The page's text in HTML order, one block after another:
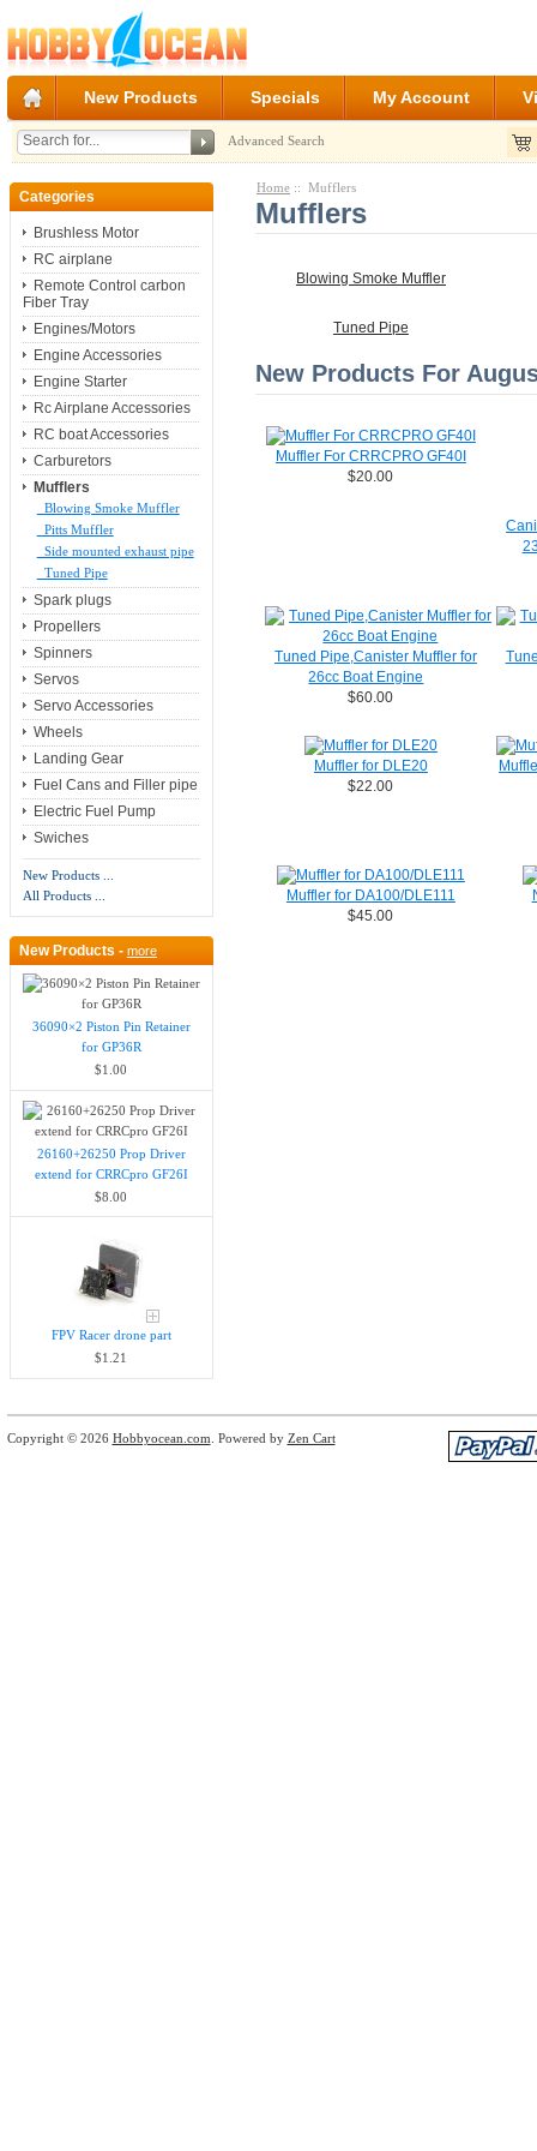
New Products Specials My Account
Advanced Search
Categories
Brushless Motor
RC airplane
Remote Control carbon
Fiber Tray
Engines/Motors
Engine Accessories
Engine Starter
Rc Airplane Accessories
RC boat Accessories
Carburetors
Mufflers
Blowing Smoke Muffler
Pitts Muffler
Side mounted exhaust pipe
Tuned Pipe
Spark plugs
Propellers
Spinners
Servos
Servo Accessories
Wheels
Landing Gear
Fuel Cans and Filler pipe
Electric Fuel Pump
Swiches
New Products ...
All Products ...
New Products - more
36090×2 Piston Pin Retainer
for GP36R
$1.00
26160+26250 Prop Driver
extend for CRRCpro GF26I
$8.00
FPV Racer drone part
$1.21
Home :: Mufflers
Mufflers
Blowing Smoke Muffler
Tuned Pipe
New Products For
Muffler For CRRCPRO GF40I
$20.00
Tuned Pipe,Canister Muffler for
26cc Boat Engine
$60.00
Muffler for DLE20
$22.00
Muffler for DA100/DLE111
$45.00
Copyright © 2026 Hobbyocean.com . Powered by Zen Cart